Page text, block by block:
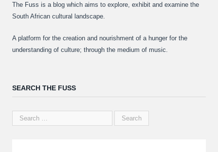
The Fuss is a blog which aims to explore, exhibit and examine the
South African cultural landscape.
A platform for the creation and nourishment of a hunger for the
understanding of culture; through the medium of music.
SEARCH THE FUSS